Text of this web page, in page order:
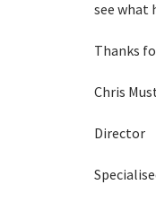
see what
Thanks
Chris
Director